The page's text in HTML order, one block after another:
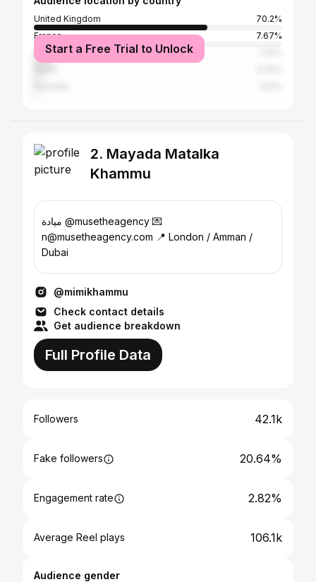
United Kingdom
70.2%
France
7.67%
United States
Start a Free Trial to Unlock
2. Mayada Matalka
Khammu
ميادة @musetheagency 💌
n@musetheagency.com 📍 London / Amman /
Dubai
@mimikhammu
Check contact details
Get audience breakdown
Full Profile Data
Followers 42.1k
Fake followers 20.64%
Engagement rate 2.82%
Average Reel plays 106.1k
Audience gender